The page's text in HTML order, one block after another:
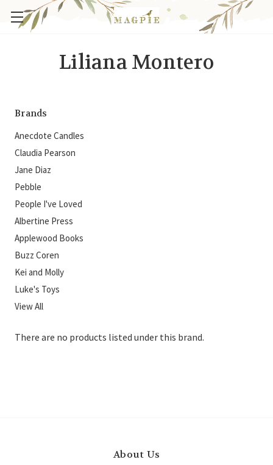
Liliana Montero
Brands
Anecdote Candles
Claudia Pearson
Jane Diaz
Pebble
People I've Loved
Albertine Press
Applewood Books
Buzz Coren
Kei and Molly
Luke's Toys
View All
There are no products listed under this brand.
About Us